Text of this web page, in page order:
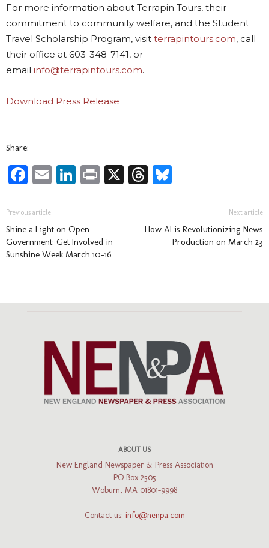
For more information about Terrapin Tours, their
commitment to community welfare, and the Student
Travel Scholarship Program, visit terrapintours.com, call
their office at 603-348-7141, or
email info@terrapintours.com.
Download Press Release
Share:
Facebook
EmailLinkedIn
Print
X Threads
Previous article
Shine a Light on Open
Government: Get Involved in
Sunshine Week March 10-16
Next article
How AI is Revolutionizing News
Production on March 23
ABOUT US
New England Newspaper & Press Association
PO Box 2505
Woburn, MA 01801-9998
Contact us: info@nenpa.com